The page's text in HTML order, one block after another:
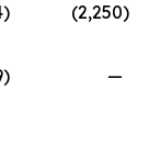
) (2,250)
)
—